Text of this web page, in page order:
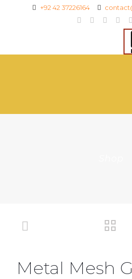
+92 42 37226164
Metal Mesh